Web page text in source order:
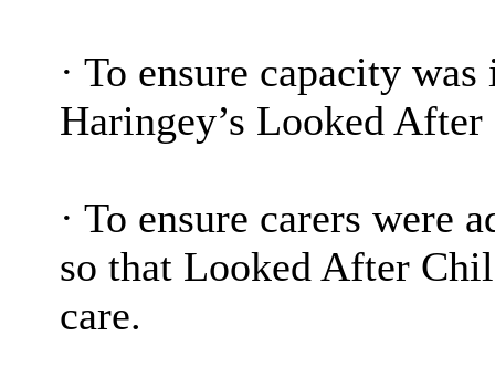
· To ensure capacity
Haringey’s Looked
· To ensure carers were
so that Looked After
care.